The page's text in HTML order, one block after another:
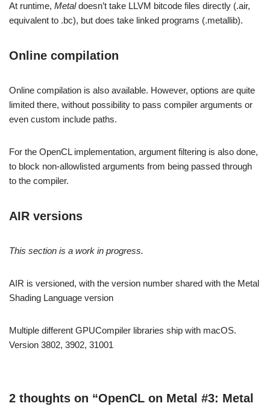
At runtime, Metaldoesn’t take LLVM bitcode files directly (.air,
equivalent to .bc), but does take linked programs (.metallib).
Online compilation
Online compilation is also available. However, options are quite
limited there, without possibility to pass compiler arguments or
even custom include paths.
For the OpenCL implementation, argument filtering is also done,
to block non-allowlisted arguments from being passed through
to the compiler.
AIR versions
This section is a work in progress.
AIR is versioned, with the version number shared with the Metal
Shading Language version
Multiple different GPUCompiler libraries ship with macOS.
Version 3802, 3902, 31001
2 thoughts on “OpenCL on Metal #3: Metal